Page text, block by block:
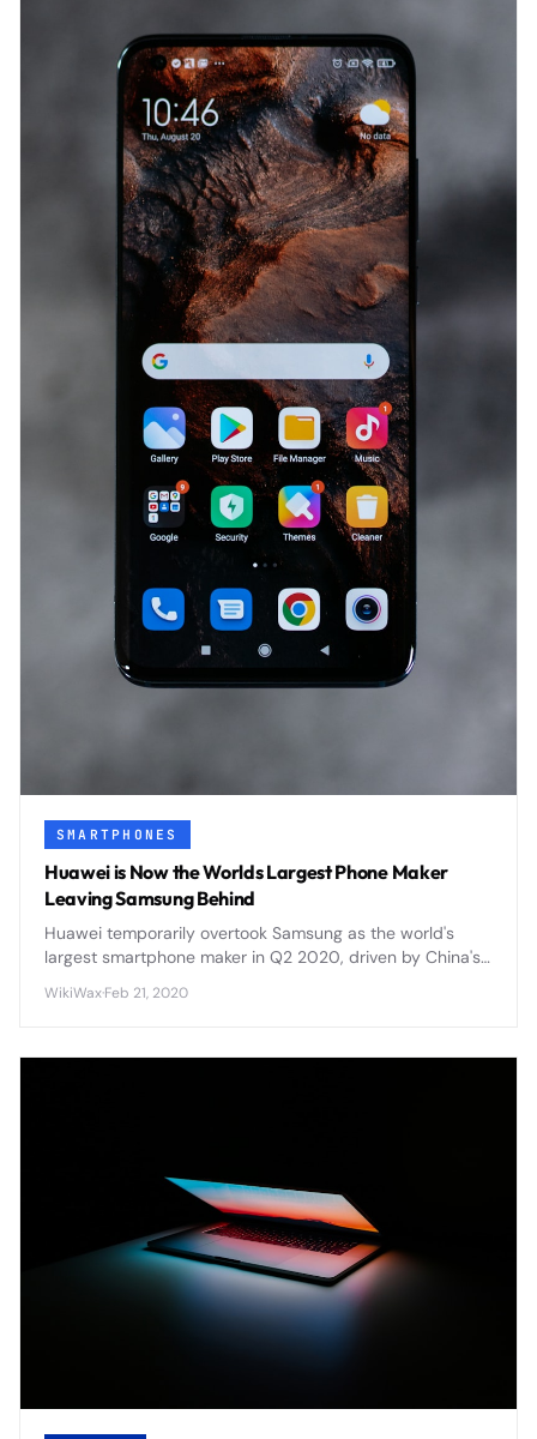
SMARTPHONES
Huawei is Now the Worlds Largest Phone Maker
Leaving Samsung Behind
Huawei temporarily overtook Samsung as the world's
largest smartphone maker in Q2 2020, driven by China's
WikiWax·Feb 21, 2020